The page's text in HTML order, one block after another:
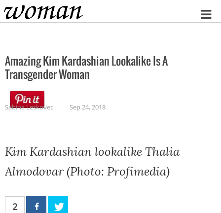
Home
Amazing Kim Kardashian Lookalike Is A
Transgender Woman
Sabina Leskovec Sep 24, 2018
Kim Kardashian lookalike Thalia
Almodovar (Photo: Profimedia)
2